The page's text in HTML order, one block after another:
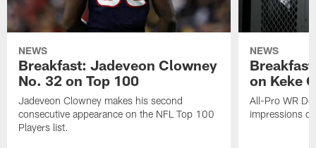
NEWS
Breakfast: Jadeveon Clowney
No. 32 on Top 100
Jadeveon Clowney makes his second
consecutive appearance on the NFL Top 100
Players list.
NEWS
on Keke
All-Pro WR
impressions